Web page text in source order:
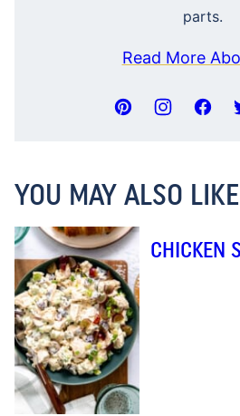
parts.
Read More
YOU MAY ALSO LIKE
CHICKEN